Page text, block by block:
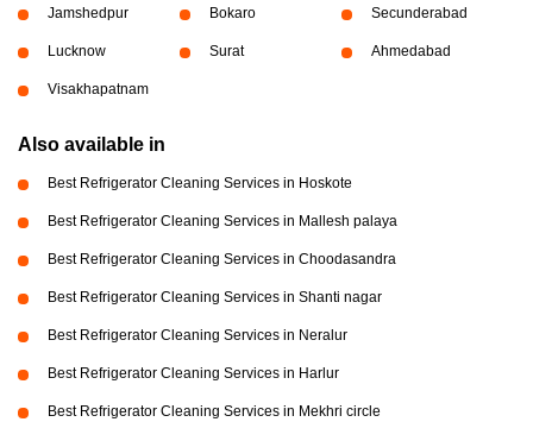
Jamshedpur Bokaro Secunderabad
Lucknow Surat Ahmedabad
Visakhapatnam
Also available in
Best Refrigerator Cleaning Services in Hoskote
Best Refrigerator Cleaning Services in Mallesh palaya
Best Refrigerator Cleaning Services in Choodasandra
Best Refrigerator Cleaning Services in Shanti nagar
Best Refrigerator Cleaning Services in Neralur
Best Refrigerator Cleaning Services in Harlur
Best Refrigerator Cleaning Services in Mekhri circle